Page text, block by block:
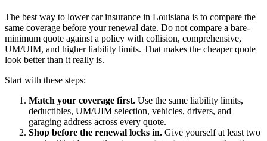
The best way to lower car insurance in Louisiana is to compare the
same coverage before your renewal date. Do not compare a bare-
minimum quote against a policy with collision, comprehensive,
UM/UIM, and higher liability limits. That makes the cheaper quote
look better than it really is.
Start with these steps:
Match your coverage first. Use the same liability limits,
deductibles, UM/UIM selection, vehicles, drivers, and
garaging address across every quote.
Shop before the renewal locks in. Give yourself at least two